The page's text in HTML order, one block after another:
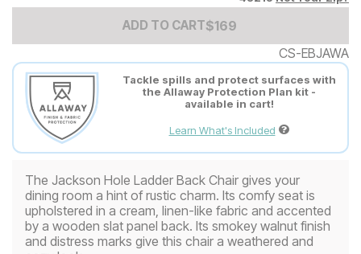
ADD TO CARTAdd to Cart Price
$169
$169
CS-EBJAWA
Tackle spills and protect surfaces with
the Allaway Protection Plan kit -
available in cart!
Learn What's Included
The Jackson Hole Ladder Back Chair gives your
dining room a hint of rustic charm. Its comfy seat is
upholstered in a cream, linen-like fabric and accented
by a wooden slat panel back. Its smokey walnut finish
and distress marks give this chair a weathered and